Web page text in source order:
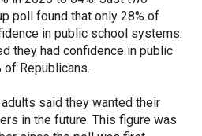
poll found that only 28% of
in public school systems.
they had confidence in public
Republicans.
said they wanted their
in the future. This figure was